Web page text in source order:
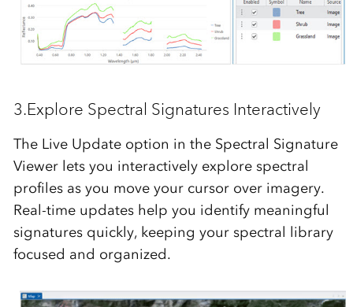
3.Explore Spectral Signatures Interactively
The Live Updateoption in the Spectral Signature
Viewer lets you interactively explore spectral
profiles as you move your cursor over imagery.
Real-time updates help you identify meaningful
signatures quickly, keeping your spectral library
focused and organized.